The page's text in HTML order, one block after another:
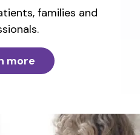
families and
more